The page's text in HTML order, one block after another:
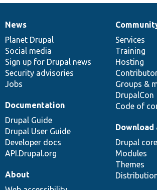
News
items
News
Planet Drupal
Social media
Sign up for Drupal news
Security advisories
Jobs
Our
community
Services
Training
Hosting
Groups &
DrupalCon
Code of
Documentation
Documentation
Drupal Guide
Drupal User Guide
Developer docs
API.Drupal.org
Drupal
code
base
Download
Drupal core
Modules
Themes
Governance
of
community
About